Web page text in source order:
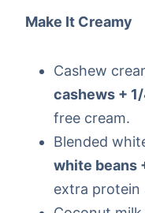
Make It Creamy
Cashew
cashews +
free cream.
Blended
white beans
extra protein